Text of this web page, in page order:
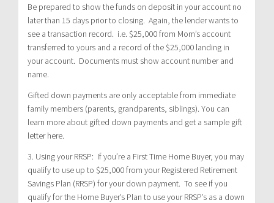
Be prepared to show the funds on deposit in your account no
later than 15 days prior to closing. Again, the lender wants to
see a transaction record. i.e. $25,000 from Mom’s account
transferred to yours and a record of the $25,000 landing in
your account. Documents must show account number and
name.
Gifted down payments are only acceptable from immediate
family members (parents, grandparents, siblings). You can
learn more about gifted down payments and get a sample gift
letter here.
3. Using your RRSP: If you’re a First Time Home Buyer, you may
qualify to use up to $25,000 from your Registered Retirement
Savings Plan (RRSP) for your down payment. To see if you
qualify for the Home Buyer’s Plan to use your RRSP’s as a down